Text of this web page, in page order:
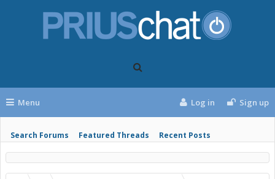
Menu
Search Forums Featured Threads Recent Posts
Log in Sign up